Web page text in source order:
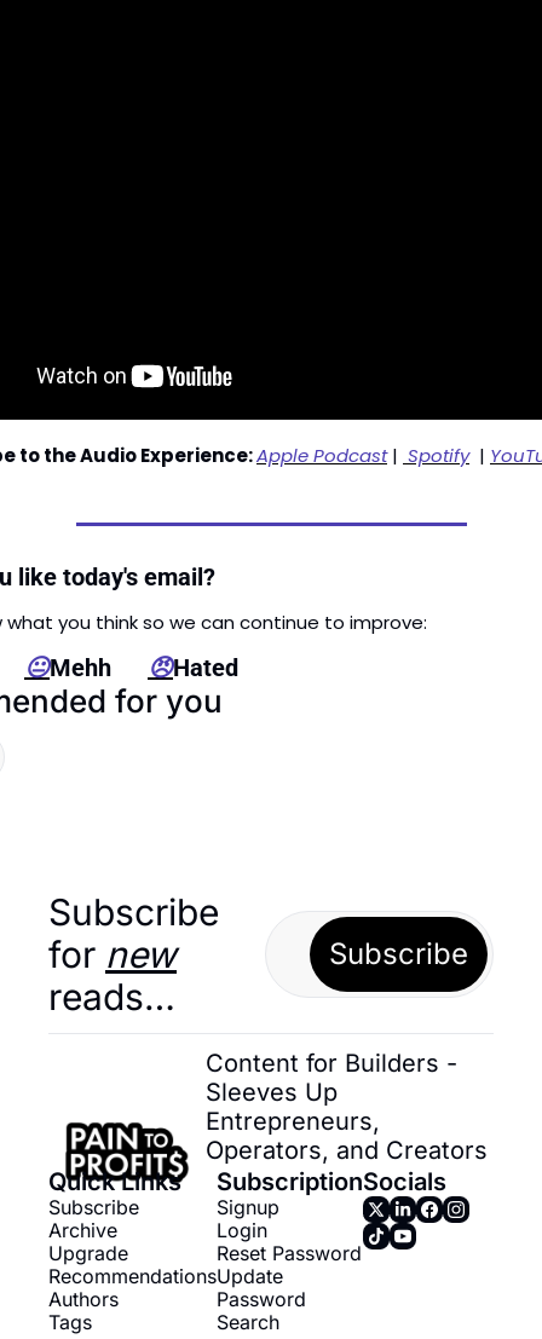
to the Audio Experience: Apple Podcast | Spotify
  |
like today's email?
what you think so we can continue to improve:
😐Mehh 😠Hated
for you
Subscribe
for new
reads…
Subscribe
Content for Builders -
Sleeves Up
Entrepreneurs,
Operators, and Creators
Quick Links
Subscribe
Archive
Upgrade
Recommendations
Authors
Tags
Subscription
Signup
Login
Reset Password
Update
Password
Search
Socials